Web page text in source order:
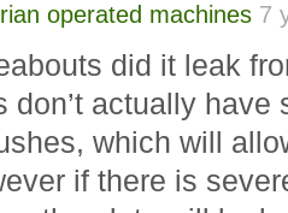
operated machines 7
did it leak
don’t actually
which will
if there is